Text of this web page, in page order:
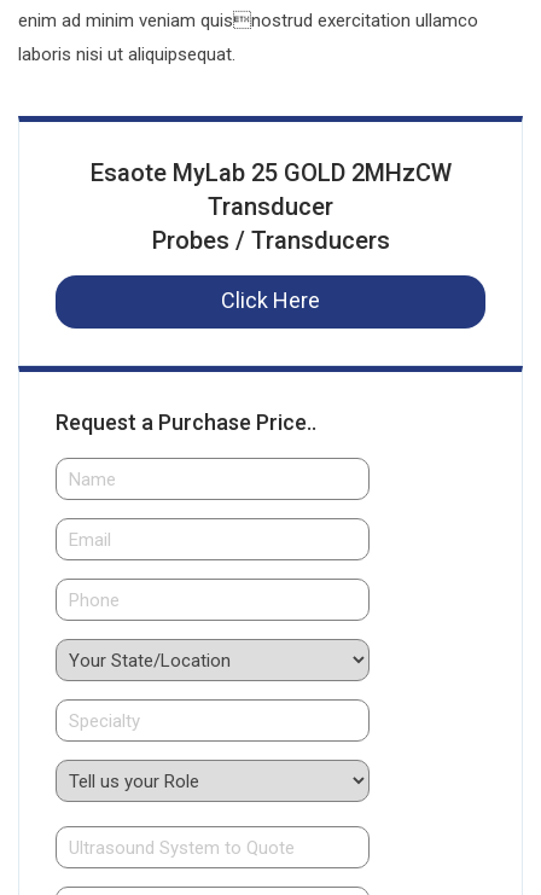
enim ad minim veniam quisnostrud exercitation ullamco
laboris nisi ut aliquipsequat.
Esaote MyLab 25 GOLD 2MHzCW
Transducer
Probes / Transducers
Click Here
Request a Purchase Price..